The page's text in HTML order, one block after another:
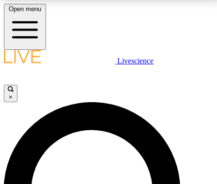
LIVE SCIENCE PLUS
JOIN FREE
LIVE SCIENCE PRO
Unlimited access to our exclusive features, expert analysis and in-depth
interviews, all ad-free
Open menu
Livescience
×